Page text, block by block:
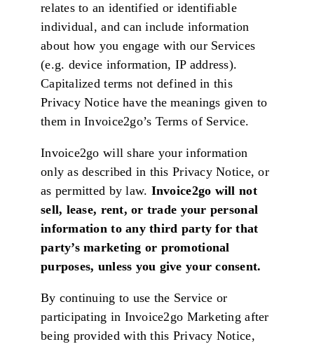
relates to an identified or identifiable
individual, and can include information
about how you engage with our Services
(e.g. device information, IP address).
Capitalized terms not defined in this
Privacy Notice have the meanings given to
them in Invoice2go’s Terms of Service.
Invoice2go will share your information
only as described in this Privacy Notice, or
as permitted by law. Invoice2go will not
sell, lease, rent, or trade your personal
information to any third party for that
party’s marketing or promotional
purposes, unless you give your consent.
By continuing to use the Service or
participating in Invoice2go Marketing after
being provided with this Privacy Notice,